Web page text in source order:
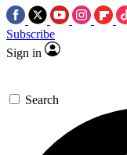
Subscribe
Sign in
Search